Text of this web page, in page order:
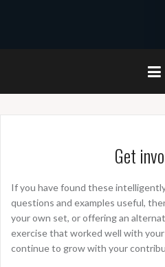
Get
If you have found these
questions and examples useful,
your own set, or offering an
exercise that worked well with
continue to grow with your